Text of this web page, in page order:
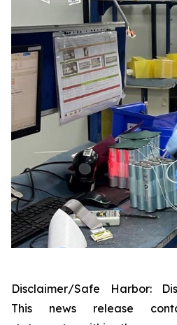
Disclaimer/Safe Harbor:
This news release